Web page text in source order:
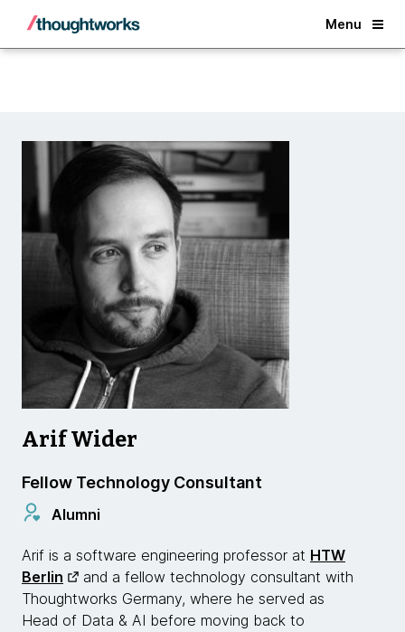
Menu
Back
Arif Wider
Fellow Technology Consultant
Alumni
Arif is a software engineering professor at HTW
Berlin
and a fellow technology consultant with
Thoughtworks Germany, where he served as
Head of Data & AI before moving back to